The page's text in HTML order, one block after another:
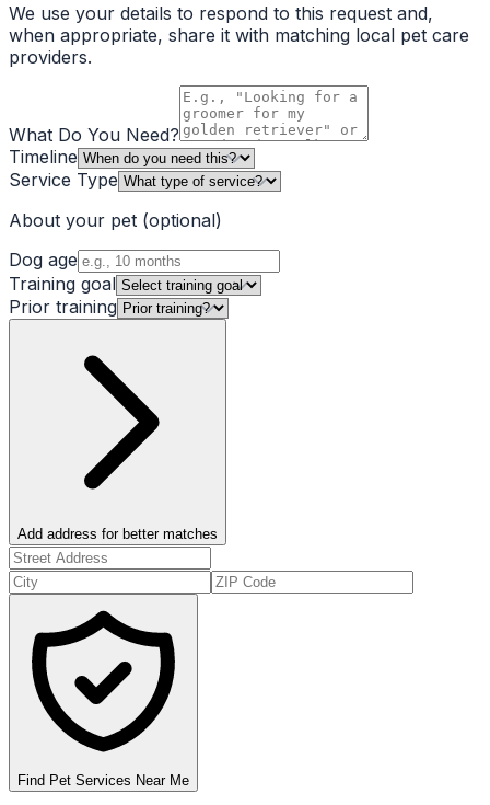
We use your details to respond to this request and,
when appropriate, share it with matching local pet care
providers.
What Do You Need?
Timeline
Service Type
About your pet (optional)
Dog age
Training goal
Prior training
Add address for better matches
Find Pet Services Near Me